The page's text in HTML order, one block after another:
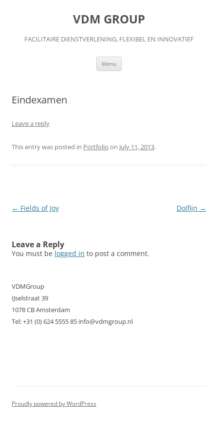
VDM GROUP
FACILITAIRE DIENSTVERLENING, FLEXIBEL EN INNOVATIEF
Menu
Eindexamen
Leave a reply
This entry was posted in Portfolio on July 11, 2013.
Post
← Fields of Joy Dolfijn →
Leave a Reply
You must be logged in to post a comment.
VDMGroup
IJselstraat 39
1078 CB Amsterdam
Tel: +31 (0) 624 5555 85 info@vdmgroup.nl
Proudly powered by WordPress